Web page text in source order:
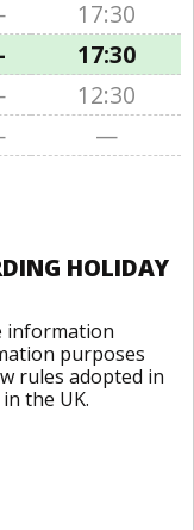
17:30
17:30
12:30
—
HOLIDAY
information
purposes
rules adopted in
the UK.